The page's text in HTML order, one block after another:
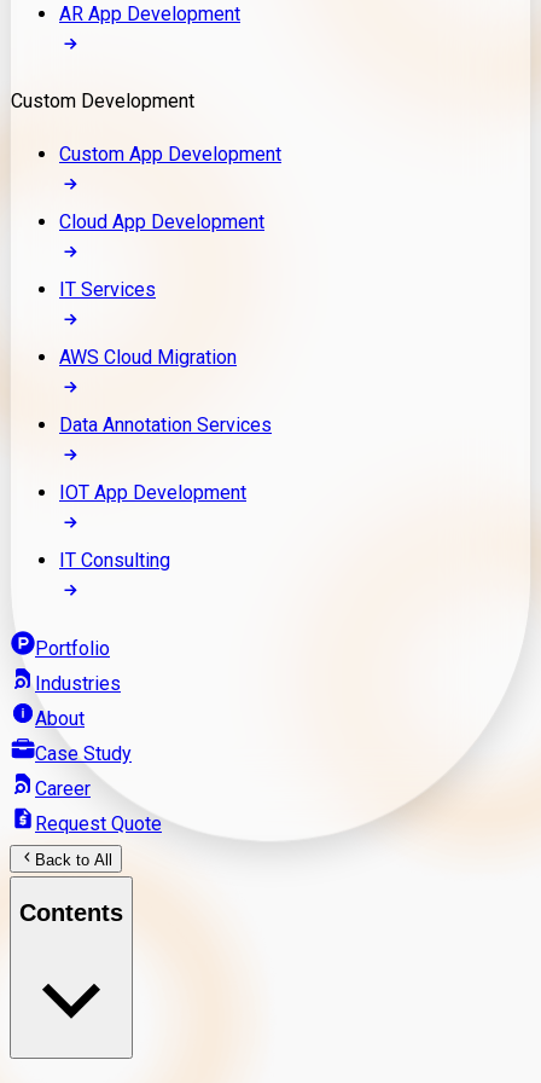
AR App Development
Custom Development
Custom App Development
Cloud App Development
IT Services
AWS Cloud Migration
Data Annotation Services
IOT App Development
IT Consulting
Portfolio
Industries
About
Case Study
Career
Request Quote
Back to All
Contents